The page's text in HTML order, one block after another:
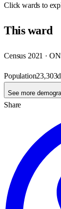
Clickwards to
Thisward
Census 2021 ·
Population23,303
See more
Share